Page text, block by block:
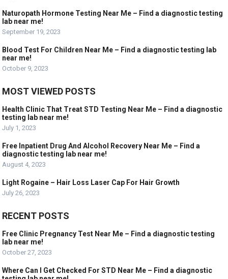
Naturopath Hormone Testing Near Me – Find a diagnostic testing
lab near me!
September 19, 2023
Blood Test For Children Near Me – Find a diagnostic testing lab
near me!
October 9, 2023
MOST VIEWED POSTS
Health Clinic That Treat STD Testing Near Me – Find a diagnostic
testing lab near me!
July 1, 2023
Free Inpatient Drug And Alcohol Recovery Near Me – Find a
diagnostic testing lab near me!
August 4, 2023
Light Rogaine – Hair Loss Laser Cap For Hair Growth
July 26, 2023
RECENT POSTS
Free Clinic Pregnancy Test Near Me – Find a diagnostic testing
lab near me!
October 27, 2023
Where Can I Get Checked For STD Near Me – Find a diagnostic